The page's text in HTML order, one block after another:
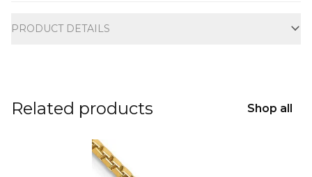
PRODUCT DETAILS
Related products Shop all